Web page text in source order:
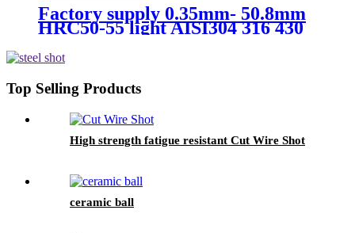
Factory supply 0.35mm- 50.8mm
HRC50-55 light AISI304 316 430
Bearing
Top Selling Products
High strength fatigue resistant Cut Wire Shot
ceramic ball